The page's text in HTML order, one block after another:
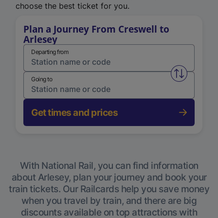
choose the best ticket for you.
Plan a Journey From Creswell to
Arlesey
Departing from
Swap
Going to
Get times and prices
With National Rail, you can find information
about Arlesey, plan your journey and book your
train tickets. Our Railcards help you save money
when you travel by train, and there are big
discounts available on top attractions with